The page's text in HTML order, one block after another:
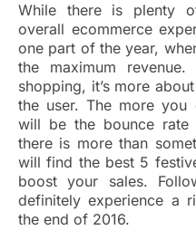
While there is plenty
overall ecommerce
one part of the year,
the maximum
shopping, it’s more
the user. The more you
will be the bounce rate
there is more than
will find the best 5
boost your sales.
definitely experience a
the end of 2016.